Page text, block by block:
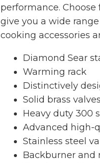
performance.
give you a wide
cooking accessories
Diamond Sear
Warming rack
Distinctively
Solid brass
Heavy duty 300
Advanced high-
Stainless steel
Backburner and